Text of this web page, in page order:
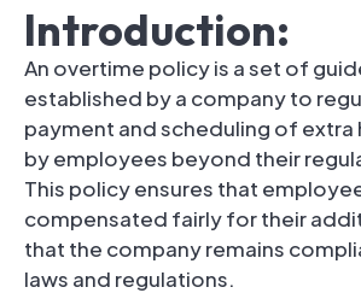
Introduction:
An overtime policy is a set of
established by a company to
payment and scheduling of extra
by employees beyond their
This policy ensures that
compensated fairly for their
that the company remains
laws and regulations.